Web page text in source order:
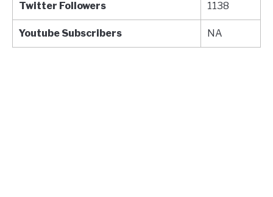
Twitter Followers 1138
Youtube Subscribers NA